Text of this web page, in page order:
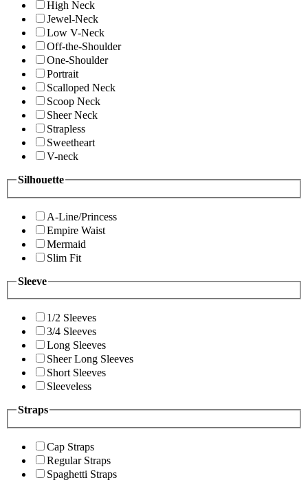
High Neck
Jewel-Neck
Low V-Neck
Off-the-Shoulder
One-Shoulder
Portrait
Scalloped Neck
Scoop Neck
Sheer Neck
Strapless
Sweetheart
V-neck
Silhouette
A-Line/Princess
Empire Waist
Mermaid
Slim Fit
Sleeve
1/2 Sleeves
3/4 Sleeves
Long Sleeves
Sheer Long Sleeves
Short Sleeves
Sleeveless
Straps
Cap Straps
Regular Straps
Spaghetti Straps